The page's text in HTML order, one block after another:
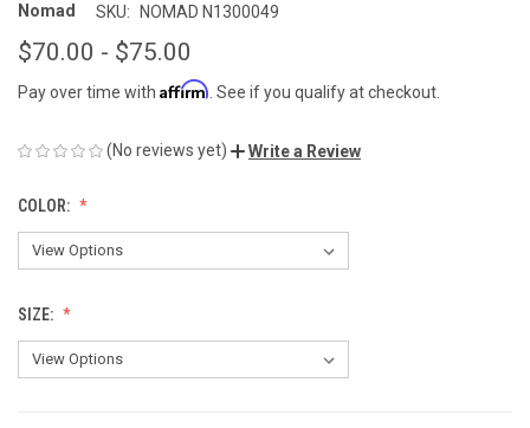
Nomad SKU: NOMAD N1300049
$70.00 - $75.00
Pay over time with Affirm . See if you qualify at checkout.
(No reviews yet) Write a Review
COLOR:
SIZE: